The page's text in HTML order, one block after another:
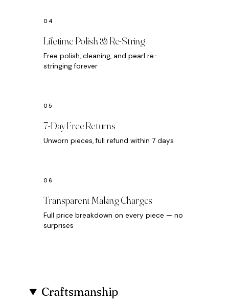
Lifetime Polish & Re-String
Free polish, cleaning, and pearl re-
stringing forever
7-Day Free Returns
Unworn pieces, full refund within 7 days
Transparent Making Charges
Full price breakdown on every piece — no
surprises
Craftsmanship